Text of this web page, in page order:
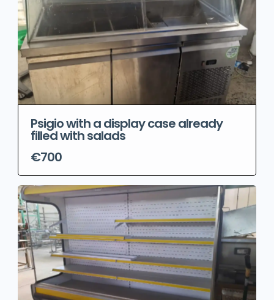
Psigio with a display case already
filled with salads
€700